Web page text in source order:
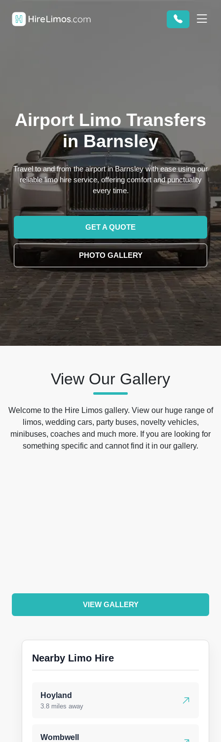
Airport Limo Transfers
in Barnsley
Travel to and from the airport in Barnsley with ease using our
reliable limo hire service, offering comfort and punctuality
every time.
GET A QUOTE
PHOTO GALLERY
View Our Gallery
Welcome to the Hire Limos gallery. View our huge range of
limos, wedding cars, party buses, novelty vehicles,
minibuses, coaches and much more. If you are looking for
something specific and cannot find it in our gallery.
VIEW GALLERY
Nearby Limo Hire
Hoyland
3.8 miles away
Wombwell